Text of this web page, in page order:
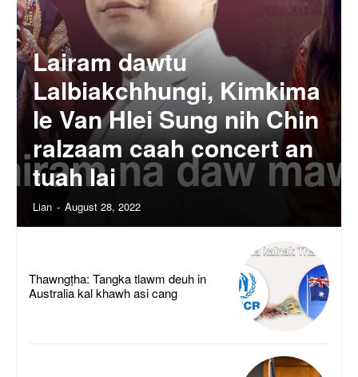
Lairam dawtu
Lalbiakchhungi, Kimkima
le Van Hlei Sung nih Chin
ralzaam caah concert an
tuah lai
Lian - August 28, 2022
Thawngṭha: Tangka tlawm deuh in
Australia kal khawh asi cang